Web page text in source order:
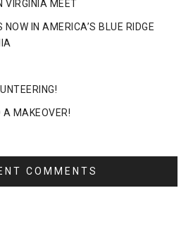
VIRGINIA MEET
IN AMERICA’S BLUE RIDGE
A MAKEOVER!
COMMENTS